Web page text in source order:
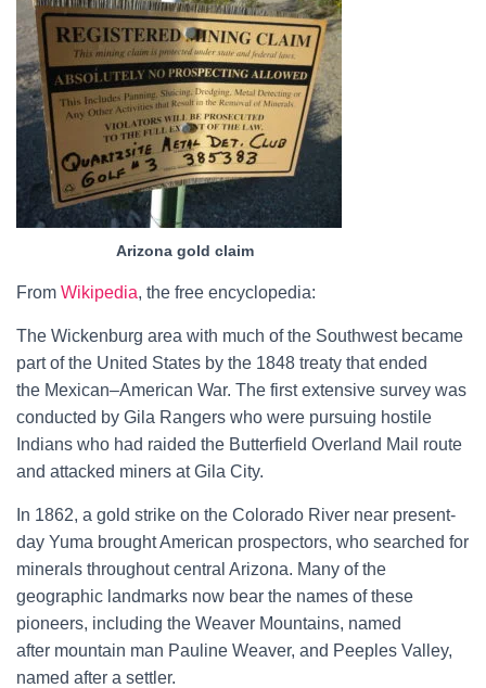
Arizona gold claim
From Wikipedia, the free encyclopedia:
The Wickenburg area with much of the Southwest became
part of the United States by the 1848 treaty that ended
the Mexican–American War. The first extensive survey was
conducted by Gila Rangers who were pursuing hostile
Indians who had raided the Butterfield Overland Mail route
and attacked miners at Gila City.
In 1862, a gold strike on the Colorado River near present-
day Yuma brought American prospectors, who searched for
minerals throughout central Arizona. Many of the
geographic landmarks now bear the names of these
pioneers, including the Weaver Mountains, named
after mountain man Pauline Weaver, and Peeples Valley,
named after a settler.